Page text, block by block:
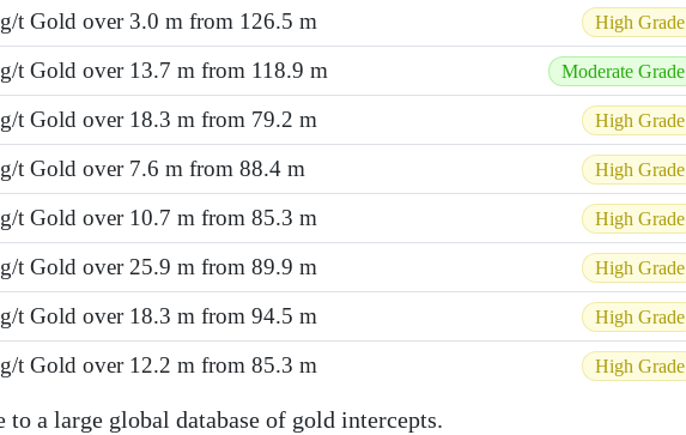
t Gold over 3.0 m from 126.5 m High Grade
t Gold over 13.7 m from 118.9 m Moderate Grade
t Gold over 18.3 m from 79.2 m High Grade
t Gold over 7.6 m from 88.4 m High Grade
t Gold over 10.7 m from 85.3 m High Grade
t Gold over 25.9 m from 89.9 m High Grade
t Gold over 18.3 m from 94.5 m High Grade
t Gold over 12.2 m from 85.3 m High Grade
to a large global database of gold intercepts.